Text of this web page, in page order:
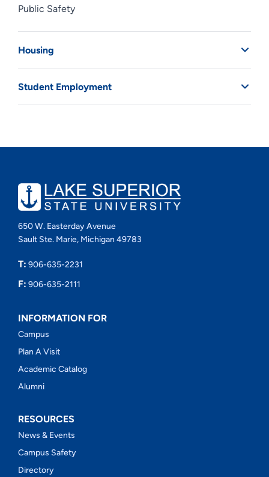
Public Safety
Housing
Student Employment
650 W. Easterday Avenue
Sault Ste. Marie, Michigan 49783
T: 906-635-2231
F: 906-635-2111
INFORMATION FOR
Campus
Plan A Visit
Academic Catalog
Alumni
RESOURCES
News & Events
Campus Safety
Directory